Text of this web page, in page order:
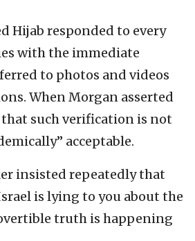
Hijab responded to every
with the immediate
to photos and videos
When Morgan asserted
such verification is not
acceptable.
insisted repeatedly that
is lying to you about the
truth is happening